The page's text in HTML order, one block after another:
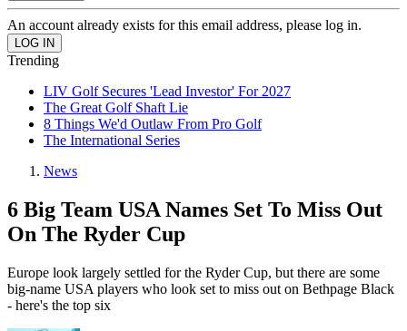
An account already exists for this email address, please log in.
Trending
LIV Golf Secures 'Lead Investor' For 2027
The Great Golf Shaft Lie
8 Things We'd Outlaw From Pro Golf
The International Series
News
6 Big Team USA Names Set To Miss Out
On The Ryder Cup
Europe look largely settled for the Ryder Cup, but there are some
big-name USA players who look set to miss out on Bethpage Black
- here's the top six